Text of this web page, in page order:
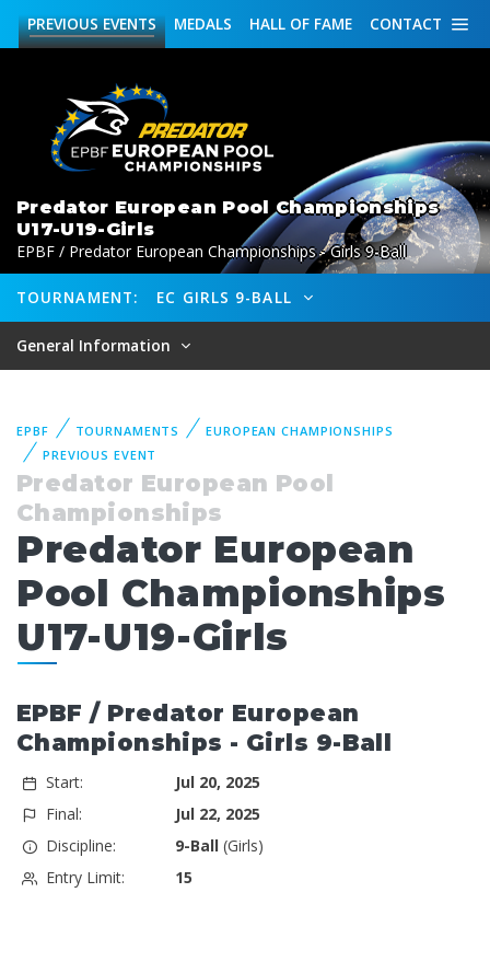
CONTACT
HALL OF FAME
MEDALS
PREVIOUSEVENTS
Predator European Pool Championships
U17-U19-Girls
EPBF / Predator European Championships - Girls 9-Ball
TOURNAMENT: EC GIRLS 9-BALL
General Information
EPBF TOURNAMENTS
EUROPEAN CHAMPIONSHIPS
PREVIOUS EVENT
Predator European Pool
Championships
Predator European
Pool Championships
U17-U19-Girls
EPBF / Predator European
Championships - Girls 9-Ball
Start:
Jul 20, 2025
Final:
Jul 22, 2025
Discipline:
9-Ball(Girls)
Entry Limit:
15